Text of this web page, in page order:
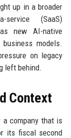
up in a broader
service (SaaS)
new AI-native
models.
on legacy
left behind.
Context
a company that is
its fiscal second